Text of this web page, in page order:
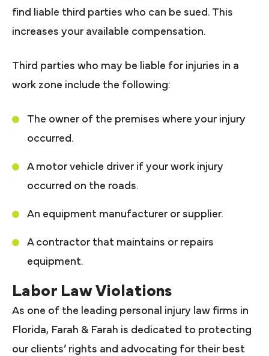
find liable third parties who can be sued. This
increases your available compensation.
Third parties who may be liable for injuries in a
work zone include the following:
The owner of the premises where your injury
occurred.
A motor vehicle driver if your work injury
occurred on the roads.
An equipment manufacturer or supplier.
A contractor that maintains or repairs
equipment.
Labor Law Violations
As one of the leading personal injury law firms in
Florida, Farah & Farah is dedicated to protecting
our clients’ rights and advocating for their best